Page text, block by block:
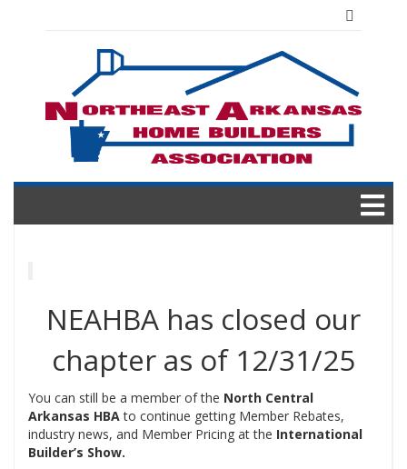
NEAHBA has closed our
chapter as of 12/31/25
You can still be a member of the North Central
Arkansas HBAto continue getting Member Rebates,
industry news, and Member Pricing at the International
Builder’s Show.